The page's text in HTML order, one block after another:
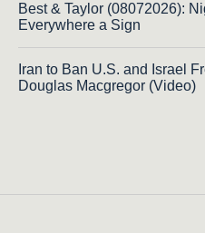
Best & Taylor (08072026):
Everywhere a Sign
Iran to Ban U.S. and Israel
Douglas Macgregor (Video)